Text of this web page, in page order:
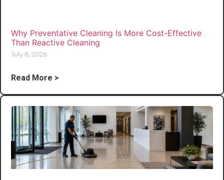
Why Preventative Cleaning Is More Cost-Effective
Than Reactive Cleaning
July 6, 2026
Read More >